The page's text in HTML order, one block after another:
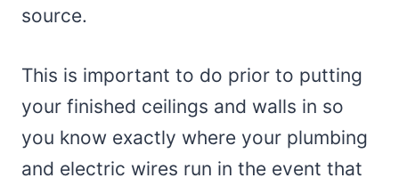
source.
This is important to do prior to putting
your finished ceilings and walls in so
you know exactly where your plumbing
and electric wires run in the event that